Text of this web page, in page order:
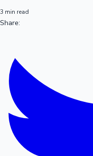
3 min read
Share: